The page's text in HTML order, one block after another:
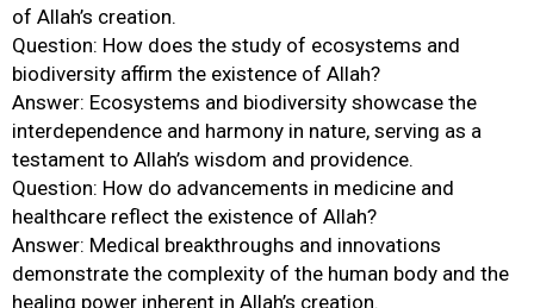
of Allah’s creation.
Question: How does the study of ecosystems and
biodiversity affirm the existence of Allah?
Answer: Ecosystems and biodiversity showcase the
interdependence and harmony in nature, serving as a
testament to Allah’s wisdom and providence.
Question: How do advancements in medicine and
healthcare reflect the existence of Allah?
Answer: Medical breakthroughs and innovations
demonstrate the complexity of the human body and the
healing power inherent in Allah’s creation.